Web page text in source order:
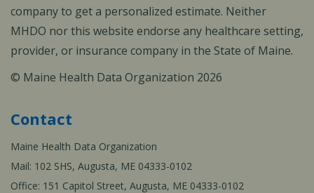
company to get a personalized estimate. Neither
MHDO nor this website endorse any healthcare setting,
provider, or insurance company in the State of Maine.
© Maine Health Data Organization 2026
Contact
Maine Health Data Organization
Mail: 102 SHS, Augusta, ME 04333-0102
Office: 151 Capitol Street, Augusta, ME 04333-0102